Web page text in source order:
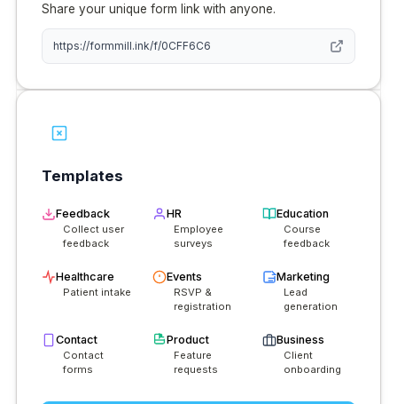
Share your unique form link with anyone.
https://formmill.ink/f/0CFF6C6
Templates
Feedback
Collect user
feedback
HR
Employee
surveys
Education
Course
feedback
Healthcare
Patient intake
Events
RSVP &
registration
Marketing
Lead
generation
Contact
Contact
forms
Product
Feature
requests
Business
Client
onboarding